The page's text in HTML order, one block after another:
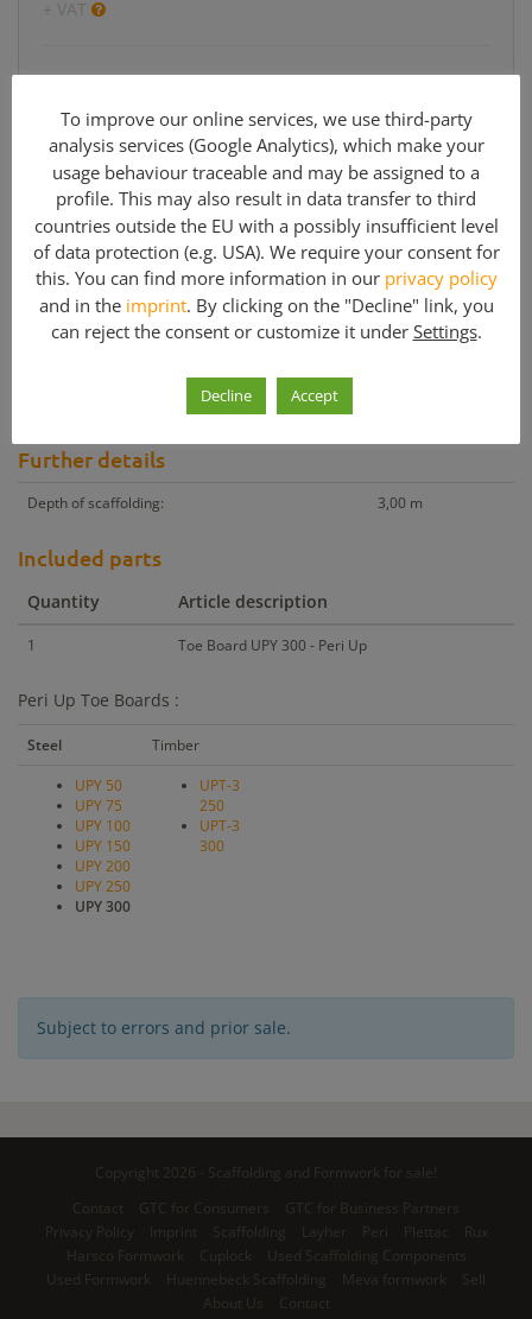
Cetrac GmbH
info@cetrac.de
office: +49 341 30848 90-0
Other products with similar price
Other products with similar m²
Peri Up Toe Board UPY 300
Peri Up Components for sale – Toe boards in various lengths.
Further details
Depth of scaffolding: 3,00 m
Included parts
Quantity Article description
1 Toe Board UPY 300 - Peri Up
Peri Up Toe Boards :
Steel
Timber
UPY 50
UPY 75
UPY 100
UPY 150
UPY 200
UPY 250
UPY 300
UPT-3
250
UPT-3
300
Subject to errors and prior sale.
Copyright 2026 - Scaffolding and Formwork for sale!
Harsco Formwork
Used Formwork
Meva formwork
To improve our online services, we use third-party
analysis services (Google Analytics), which make your
usage behaviour traceable and may be assigned to a
profile. This may also result in data transfer to third
countries outside the EU with a possibly insufficient level
of data protection (e.g. USA). We require your consent for
this. You can find more information in our privacy policy
and in the imprint. By clicking on the "Decline" link, you
can reject the consent or customize it under Settings.
Decline Accept